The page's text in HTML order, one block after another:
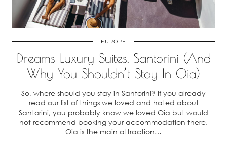
EUROPE
Dreams Luxury Suites, Santorini (And
Why You Shouldn’t Stay In Oia)
So, where should you stay in Santorini? If you already
read our list of things we loved and hated about
Santorini, you probably know we loved Oia but would
not recommend booking your accommodation there.
Oia is the main attraction…